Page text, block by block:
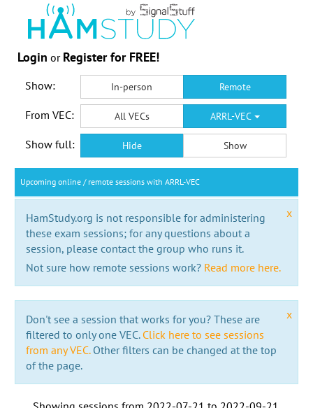
Login or Register for FREE!
Show: In-person Remote
From VEC: All VECs ARRL-VEC
Show full: Hide Show
Upcoming online / remote sessions with ARRL-VEC
x
HamStudy.org is not responsible for administering
these exam sessions; for any questions about a
session, please contact the group who runs it.
Not sure how remote sessions work? Read more here.
x
Don't see a session that works for you? These are
filtered to only one VEC. Click here to see sessions
from any VEC.Other filters can be changed at the top
of the page.